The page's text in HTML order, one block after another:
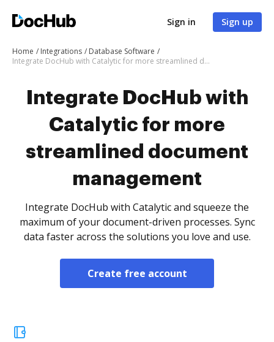
Sign in Sign up
Home Integrations
Database Software
Integrate DocHub with Catalytic for more streamlined document management
Integrate DocHub with
Catalytic for more
streamlined document
management
Integrate DocHub with Catalytic and squeeze the
maximum of your document-driven processes. Sync
data faster across the solutions you love and use.
Create free account